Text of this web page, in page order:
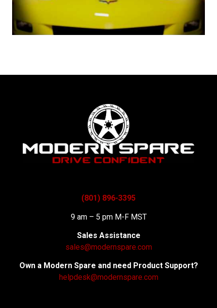
(801) 896-3395
9 am – 5 pm M-F MST
Sales Assistance
sales@modernspare.com
Own a Modern Spare and need Product Support?
helpdesk@modernspare.com